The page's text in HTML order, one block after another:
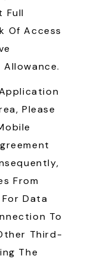
Full
Of Access
Please
From
Data
To
Third-
The